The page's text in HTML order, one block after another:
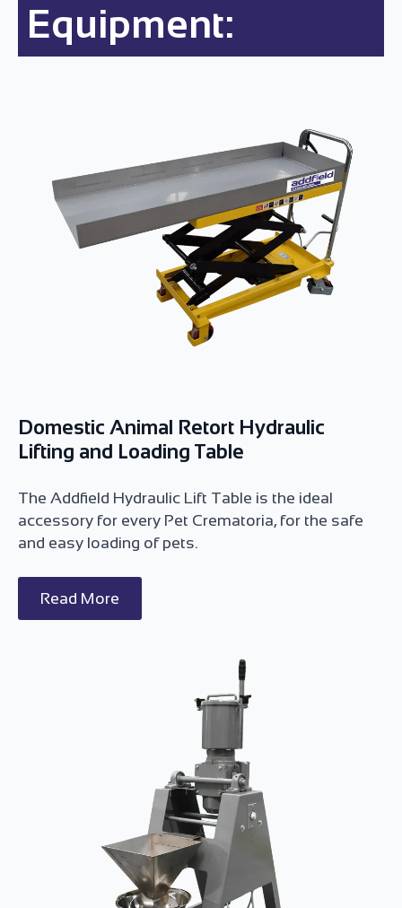
Equipment:
Domestic Animal Retort Hydraulic
Lifting and Loading Table
The Addfield Hydraulic Lift Table is the ideal
accessory for every Pet Crematoria, for the safe
and easy loading of pets.
Read More